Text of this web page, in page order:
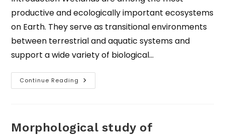
productive and ecologically important ecosystems
on Earth. They serve as transitional environments
between terrestrial and aquatic systems and
support a wide variety of biological…
Continue Reading
Morphological study of